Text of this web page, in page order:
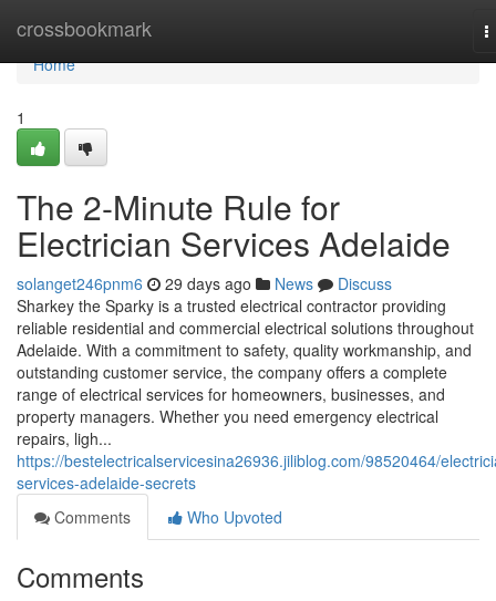
crossbookmark
Home
Home
1
The 2-Minute Rule for
Electrician Services Adelaide
solanget246pnm6 29 days ago News
Discuss
Sharkey the Sparky is a trusted electrical contractor providing
reliable residential and commercial electrical solutions throughout
Adelaide. With a commitment to safety, quality workmanship, and
outstanding customer service, the company offers a complete
range of electrical services for homeowners, businesses, and
property managers. Whether you need emergency electrical
repairs, ligh...
https://bestelectricalservicesina26936.jiliblog.com/98520464/
services-adelaide-secrets
Comments
Who Upvoted
Comments